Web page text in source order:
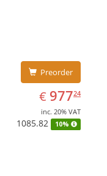
HD Graphics
Preorder
€ EUR
977.24
97724
inc. 20% VAT
1085.82 10%